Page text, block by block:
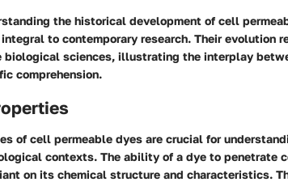
the historical development of cell
to contemporary research. Their evolution
sciences, illustrating the interplay
comprehension.
of cell permeable dyes are crucial for
contexts. The ability of a dye to penetrate
on its chemical structure and characteristics.